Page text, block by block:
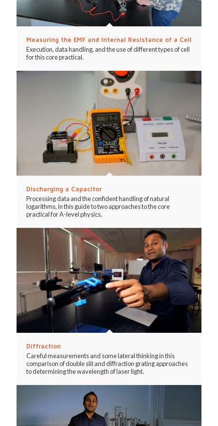
Measuring the EMF and Internal Resistance of a Cell
Execution, data handling, and the use of different types of cell
for this core practical.
Discharging a Capacitor
Processing data and the confident handling of natural
logarithms, in this guide to two approaches to the core
practical for A-level physics.
Diffraction
Careful measurements and some lateral thinking in this
comparison of double slit and diffraction grating approaches
to determining the wavelength of laser light.